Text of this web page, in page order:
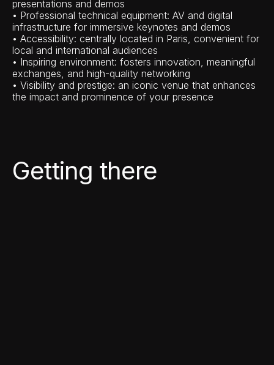
presentations and demos
• Professional technical equipment: AV and digital
infrastructure for immersive keynotes and demos
• Accessibility: centrally located in Paris, convenient for
local and international audiences
• Inspiring environment: fosters innovation, meaningful
exchanges, and high-quality networking
• Visibility and prestige: an iconic venue that enhances
the impact and prominence of your presence
Getting there